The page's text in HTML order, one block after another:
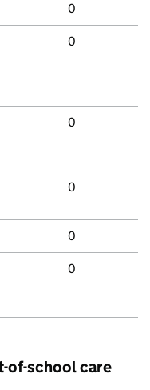
0
0
0
0
0
0
of-school care